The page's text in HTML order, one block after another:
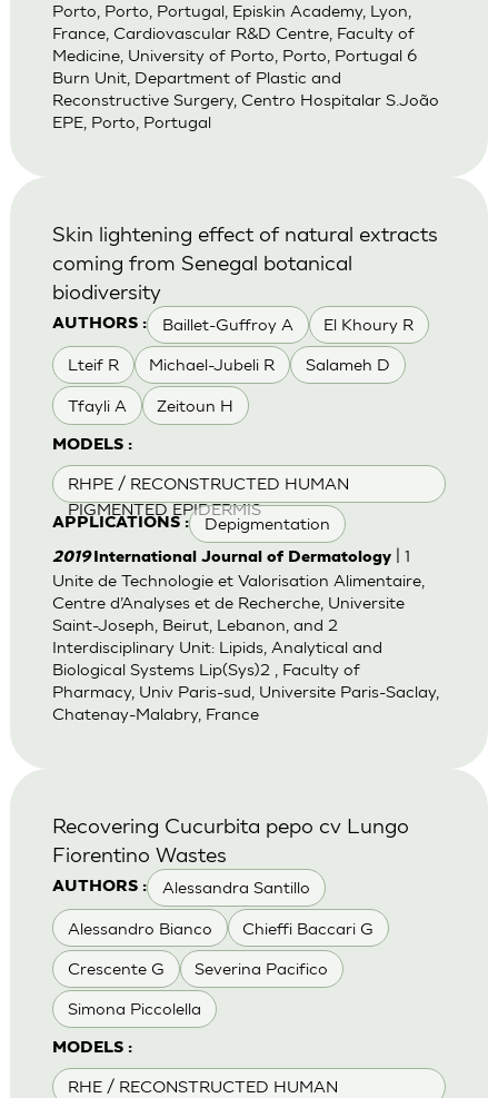
Porto, Porto, Portugal, Episkin Academy, Lyon,
France, Cardiovascular R&D Centre, Faculty of
Medicine, University of Porto, Porto, Portugal 6
Burn Unit, Department of Plastic and
Reconstructive Surgery, Centro Hospitalar S.João
EPE, Porto, Portugal
AUTHORS : Baillet-Guffroy A El Khoury R
Lteif R Michael-Jubeli R Salameh D
Tfayli A Zeitoun H
MODELS :
RHPE / RECONSTRUCTED HUMAN
PIGMENTED EPIDERMIS
APPLICATIONS : Depigmentation
Skin lightening effect of natural extracts
coming from Senegal botanical
biodiversity
2019International Journal of Dermatology| 1
Unite de Technologie et Valorisation Alimentaire,
Centre d’Analyses et de Recherche, Universite
Saint-Joseph, Beirut, Lebanon, and 2
Interdisciplinary Unit: Lipids, Analytical and
Biological Systems Lip(Sys)2 , Faculty of
Pharmacy, Univ Paris-sud, Universite Paris-Saclay,
Chatenay-Malabry, France
AUTHORS : Alessandra Santillo
Alessandro Bianco Chieffi Baccari G
Crescente G Severina Pacifico
Simona Piccolella
MODELS :
RHE / RECONSTRUCTED HUMAN
Recovering Cucurbita pepo cv Lungo
Fiorentino Wastes